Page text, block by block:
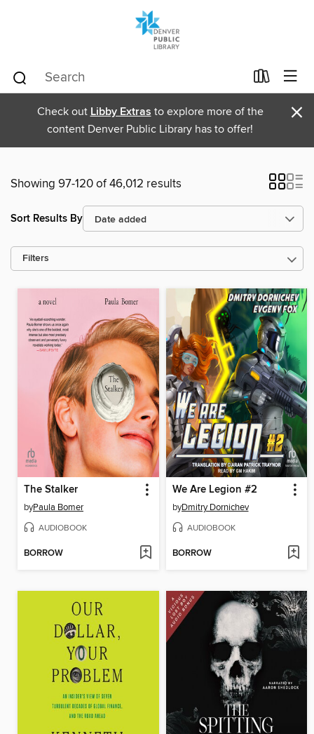
Check out Libby Extras to explore more of the
content Denver Public Library has to offer!
×
Showing 97-120 of 46,012 results
Sort Results By
Filters
The Stalker
byPaula Bomer
AUDIOBOOK
BORROW
We Are Legion #2
byDmitry Dornichev
AUDIOBOOK
BORROW